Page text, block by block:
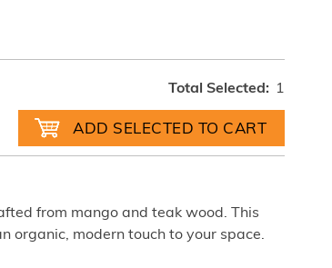
Total Selected: 1
from mango and teak wood. This
organic, modern touch to your space.